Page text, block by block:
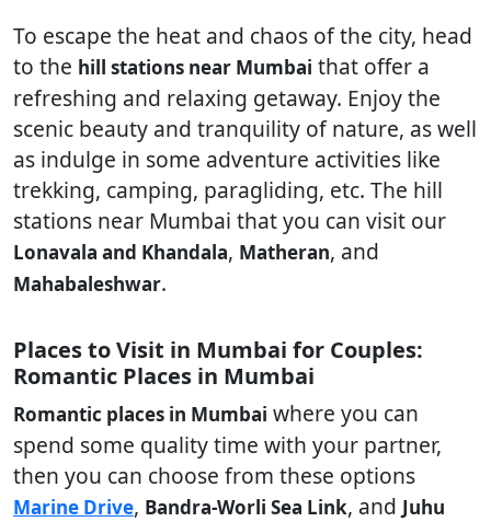
To escape the heat and chaos of the city, head
to the hill stations near Mumbai that offer a
refreshing and relaxing getaway. Enjoy the
scenic beauty and tranquility of nature, as well
as indulge in some adventure activities like
trekking, camping, paragliding, etc. The hill
stations near Mumbai that you can visit our
Lonavala and Khandala, Matheran, and
Mahabaleshwar.
Places to Visit in Mumbai for Couples:
Romantic Places in Mumbai
Romantic places in Mumbai where you can
spend some quality time with your partner,
then you can choose from these options
Marine Drive, Bandra-Worli Sea Link, and Juhu